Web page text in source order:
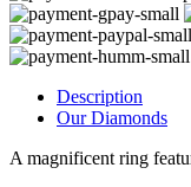
Description
Our Diamonds
A magnificent ring